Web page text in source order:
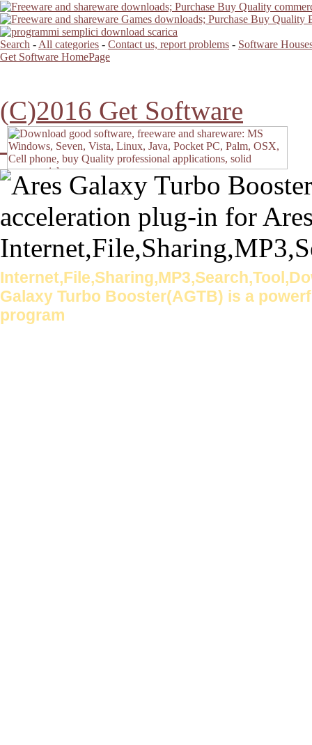
Search - All categories - Contact us, report problems - Software
Get Software HomePage
(C)2016 Get Software
Galaxy Turbo Booster(AGTB) is a
program